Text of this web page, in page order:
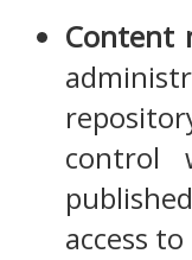
Content
control
access